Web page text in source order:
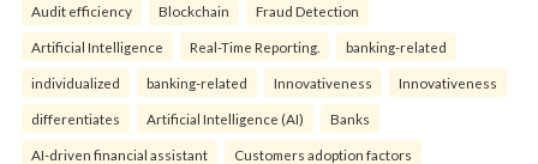
Audit efficiency Blockchain Fraud Detection
Artificial Intelligence Real-Time Reporting. banking-related
individualized banking-related Innovativeness Innovativeness
differentiates Artificial Intelligence (AI) Banks
AI-driven financial assistant Customers adoption factors